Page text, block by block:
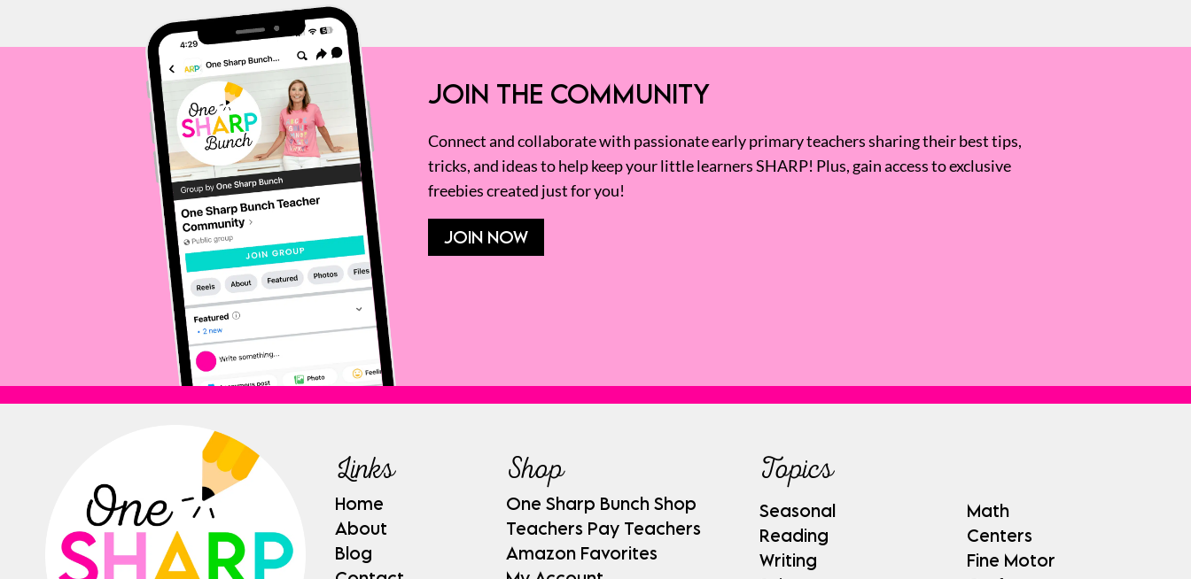
JOIN THE COMMUNITY
Connect and collaborate with passionate early primary teachers sharing their best tips,
tricks, and ideas to help keep your little learners SHARP! Plus, gain access to exclusive
freebies created just for you!
JOIN NOW
Links
Home
About
Blog
Shop
One Sharp Bunch Shop
Teachers Pay Teachers
Amazon Favorites
Topics
Seasonal
Reading
Writing
Math
Centers
Fine Motor